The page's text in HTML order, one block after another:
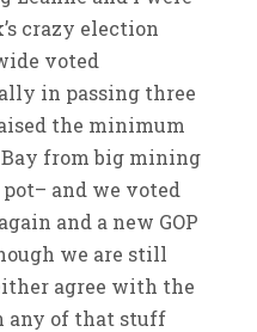
crazy election
voted
in passing three
the minimum
from big mining
and we voted
and a new GOP
we are still
agree with the
any of that stuff